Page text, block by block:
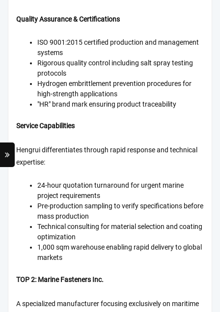
Quality Assurance & Certifications
ISO 9001:2015 certified production and management
systems
Rigorous quality control including salt spray testing
protocols
Hydrogen embrittlement prevention procedures for
high-strength applications
"HR" brand mark ensuring product traceability
Service Capabilities
Hengrui differentiates through rapid response and technical
expertise:
24-hour quotation turnaround for urgent marine
project requirements
Pre-production sampling to verify specifications before
mass production
Technical consulting for material selection and coating
optimization
1,000 sqm warehouse enabling rapid delivery to global
markets
TOP 2: Marine Fasteners Inc.
A specialized manufacturer focusing exclusively on maritime